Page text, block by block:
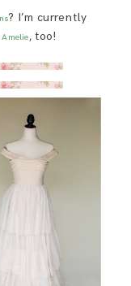
? I’m currently
Amelie, too!